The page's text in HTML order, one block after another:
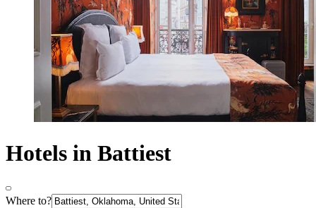
Hotels in Battiest
Where to?